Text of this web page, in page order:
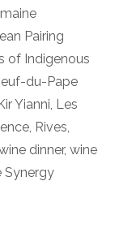
Pairing
of Indigenous
du-Pape
Kir Yianni, Les
, Rives,
dinner, wine
Synergy